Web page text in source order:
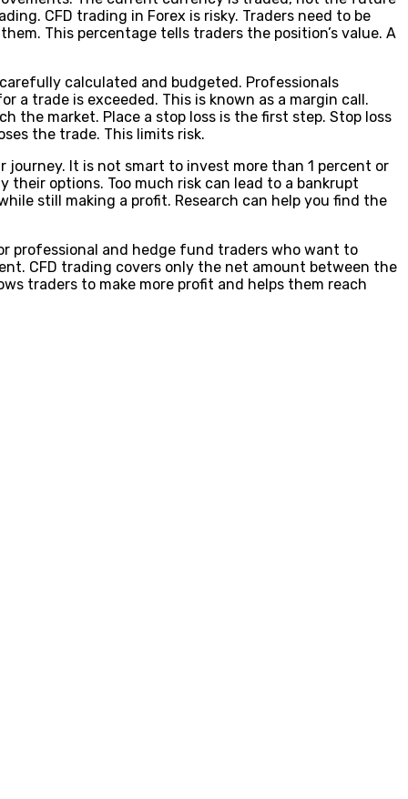
CFD trading in Forex is risky. Traders need to be
This percentage tells traders the position’s value. A
calculated and budgeted. Professionals
trade is exceeded. This is known as a margin call.
the market. Place a stop loss is the first step. Stop loss
the trade. This limits risk.
It is not smart to invest more than 1 percent or
options. Too much risk can lead to a bankrupt
still making a profit. Research can help you find the
professional and hedge fund traders who want to
CFD trading covers only the net amount between the
traders to make more profit and helps them reach